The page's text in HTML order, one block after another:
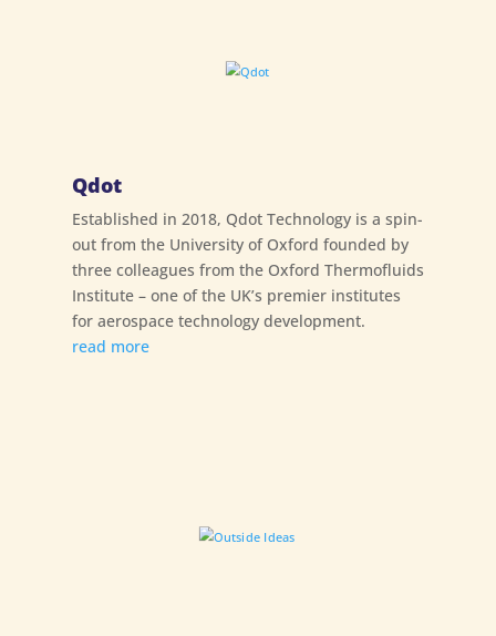
Qdot
Established in 2018, Qdot Technology is a spin-
out from the University of Oxford founded by
three colleagues from the Oxford Thermofluids
Institute – one of the UK’s premier institutes
for aerospace technology development.
read more